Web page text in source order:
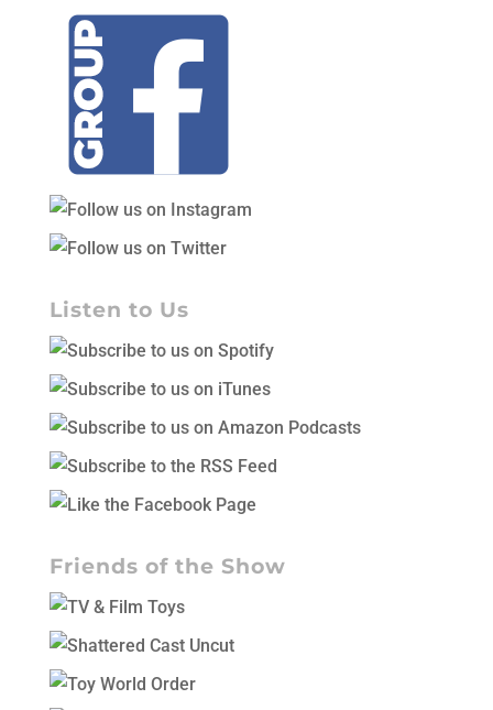
Listen to Us
Friends of the Show